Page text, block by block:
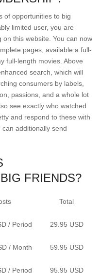
of opportunities to big
limited user, you are
this website. You can now
pages, available a full-
full-length movies. Above
search, which will
consumers by labels,
passions, and a whole lot
see exactly who watched
and respond to these with
additionally send
FRIENDS?
Total
/ Period 29.95 USD
/ Month 59.95 USD
/ Period 95.95 USD